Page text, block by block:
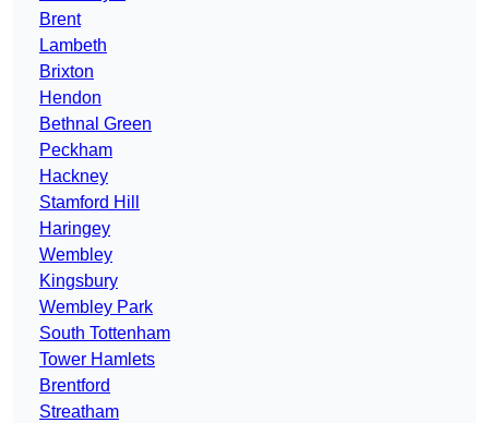
Brent
Lambeth
Brixton
Hendon
Bethnal Green
Peckham
Hackney
Stamford Hill
Haringey
Wembley
Kingsbury
Wembley Park
South Tottenham
Tower Hamlets
Brentford
Streatham